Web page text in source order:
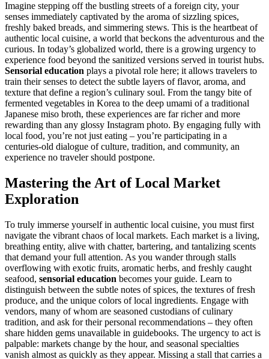
Imagine stepping off the bustling streets of a foreign city, your
senses immediately captivated by the aroma of sizzling spices,
freshly baked breads, and simmering stews. This is the heartbeat of
authentic local cuisine, a world that beckons the adventurous and the
curious. In today’s globalized world, there is a growing urgency to
experience food beyond the sanitized versions served in tourist hubs.
Sensorial education plays a pivotal role here; it allows travelers to
train their senses to detect the subtle layers of flavor, aroma, and
texture that define a region’s culinary soul. From the tangy bite of
fermented vegetables in Korea to the deep umami of a traditional
Japanese miso broth, these experiences are far richer and more
rewarding than any glossy Instagram photo. By engaging fully with
local food, you’re not just eating – you’re participating in a
centuries-old dialogue of culture, tradition, and community, an
experience no traveler should postpone.
Mastering the Art of Local Market
Exploration
To truly immerse yourself in authentic local cuisine, you must first
navigate the vibrant chaos of local markets. Each market is a living,
breathing entity, alive with chatter, bartering, and tantalizing scents
that demand your full attention. As you wander through stalls
overflowing with exotic fruits, aromatic herbs, and freshly caught
seafood, sensorial education becomes your guide. Learn to
distinguish between the subtle notes of spices, the textures of fresh
produce, and the unique colors of local ingredients. Engage with
vendors, many of whom are seasoned custodians of culinary
tradition, and ask for their personal recommendations – they often
share hidden gems unavailable in guidebooks. The urgency to act is
palpable: markets change by the hour, and seasonal specialties
vanish almost as quickly as they appear. Missing a stall that carries a